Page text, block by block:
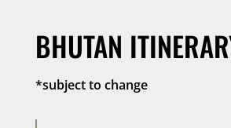
BHUTAN
*subject to change